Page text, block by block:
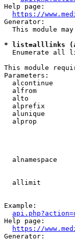
Help page:
https://
Generator:
This module
* list=alllinks
Enumerate all
This module
Parameters:
alcontinue
alfrom
alto
alprefix
alunique
alprop
alnamespace
allimit
Example:
Help page:
https://
Generator: